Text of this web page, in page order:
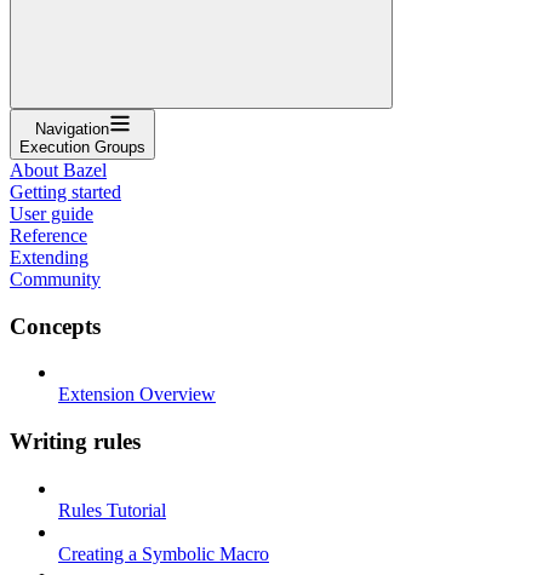
Navigation
Execution Groups
About Bazel
Getting started
User guide
Reference
Extending
Community
Concepts
Extension Overview
Writing rules
Rules Tutorial
Creating a Symbolic Macro